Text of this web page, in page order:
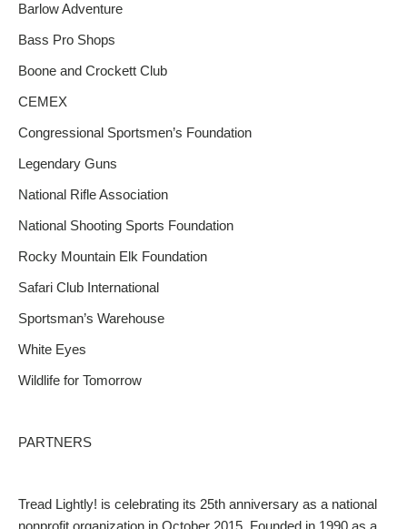
Barlow Adventure
Bass Pro Shops
Boone and Crockett Club
CEMEX
Congressional Sportsmen’s Foundation
Legendary Guns
National Rifle Association
National Shooting Sports Foundation
Rocky Mountain Elk Foundation
Safari Club International
Sportsman’s Warehouse
White Eyes
Wildlife for Tomorrow
PARTNERS
Tread Lightly! is celebrating its 25th anniversary as a national